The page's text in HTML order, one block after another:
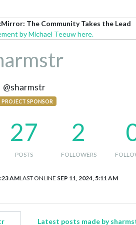
The Community Takes the Lead
by Michael Teeuw here.
@sharmstr
PROJECT SPONSOR
27
POSTS
2
FOLLOWERS
AMLAST ONLINE SEP 11, 2024, 5:11 AM
Latest posts made by